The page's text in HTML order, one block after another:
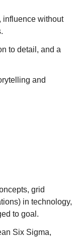
influence without
to detail, and a
and
grid
in technology,
to goal.
Six Sigma,